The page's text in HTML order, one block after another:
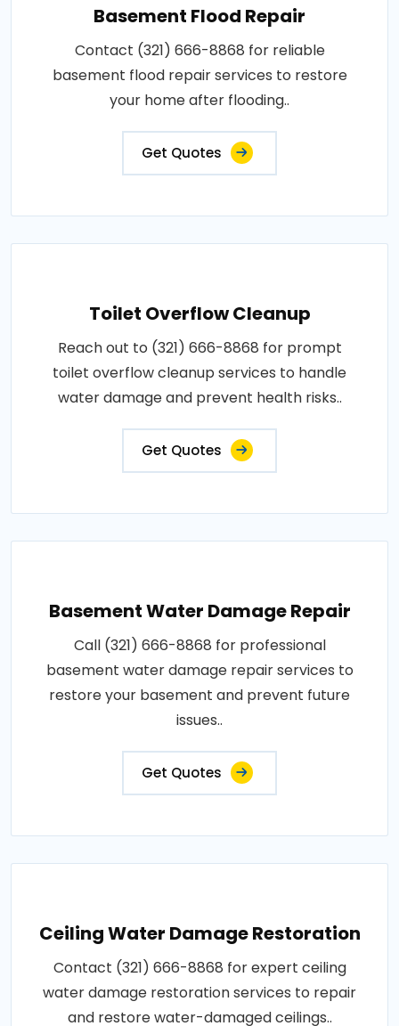
Basement Flood Repair
Contact (321) 666-8868 for reliable
basement flood repair services to restore
your home after flooding..
Get Quotes
Toilet Overflow Cleanup
Reach out to (321) 666-8868 for prompt
toilet overflow cleanup services to handle
water damage and prevent health risks..
Get Quotes
Basement Water Damage Repair
Call (321) 666-8868 for professional
basement water damage repair services to
restore your basement and prevent future
issues..
Get Quotes
Ceiling Water Damage Restoration
Contact (321) 666-8868 for expert ceiling
water damage restoration services to repair
and restore water-damaged ceilings..